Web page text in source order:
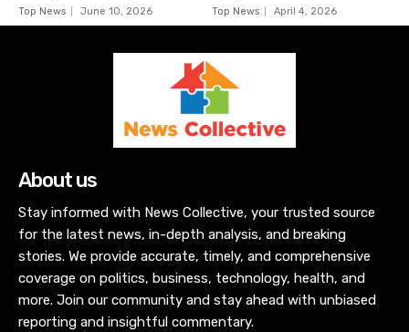
Top News June 10, 2026 Top News April 4, 2026
About us
Stay informed with News Collective, your trusted source
for the latest news, in-depth analysis, and breaking
stories. We provide accurate, timely, and comprehensive
coverage on politics, business, technology, health, and
more. Join our community and stay ahead with unbiased
reporting and insightful commentary.